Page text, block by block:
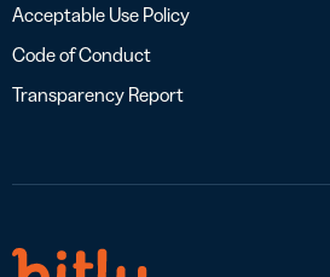
Acceptable Use Policy
Code of Conduct
Transparency Report